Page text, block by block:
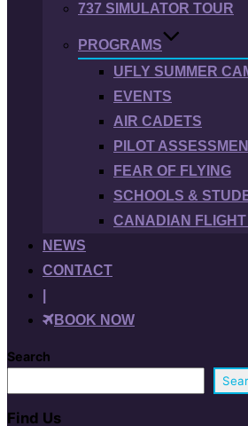
737 SIMULATOR TOUR
PROGRAMS
UFLY SUMMER
EVENTS
AIR CADETS
PILOT
FEAR OF FLYING
SCHOOLS &
CANADIAN
NEWS
CONTACT
BOOK NOW
Search
Find Us